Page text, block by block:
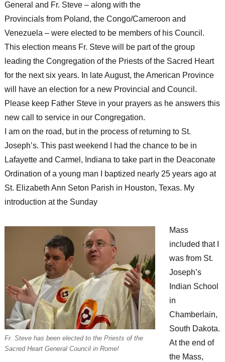
General and Fr. Steve – along with the
Provincials from Poland, the Congo/Cameroon and
Venezuela – were elected to be members of his Council.
This election means Fr. Steve will be part of the group
leading the Congregation of the Priests of the Sacred Heart
for the next six years. In late August, the American Province
will have an election for a new Provincial and Council.
Please keep Father Steve in your prayers as he answers this
new call to service in our Congregation.
I am on the road, but in the process of returning to St.
Joseph’s. This past weekend I had the chance to be in
Lafayette and Carmel, Indiana to take part in the Deaconate
Ordination of a young man I baptized nearly 25 years ago at
St. Elizabeth Ann Seton Parish in Houston, Texas. My
introduction at the Sunday
Fr. Steve has been elected to the Priests of the
Sacred Heart General Council in Rome!
Mass
included that I
was from St.
Joseph’s
Indian School
in
Chamberlain,
South Dakota.
At the end of
the Mass,